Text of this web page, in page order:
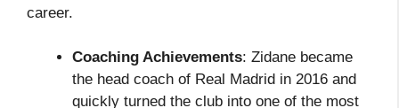
career.
Coaching Achievements: Zidane became
the head coach of Real Madrid in 2016 and
quickly turned the club into one of the most